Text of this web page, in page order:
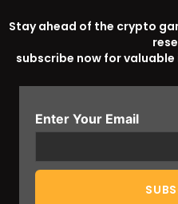
Stay ahead of the crypto
subscribe now for
Enter Your Email